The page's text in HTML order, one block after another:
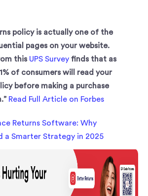
policy is actually one of the
pages on your website.
this UPS Survey finds that as
of consumers will read your
before making a purchase
Read Full Article on Forbes